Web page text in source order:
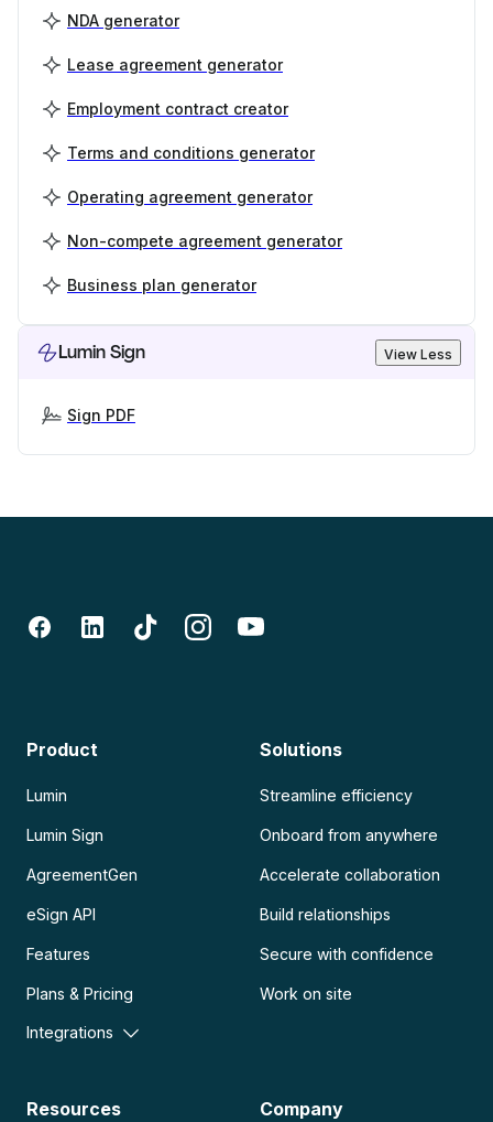
NDA generator
Lease agreement generator
Employment contract creator
Terms and conditions generator
Operating agreement generator
Non-compete agreement generator
Business plan generator
Lumin Sign View Less
Sign PDF
Product
Lumin
Lumin Sign
AgreementGen
eSign API
Features
Plans & Pricing
Integrations
Solutions
Streamline efficiency
Onboard from anywhere
Accelerate collaboration
Build relationships
Secure with confidence
Work on site
Resources Company